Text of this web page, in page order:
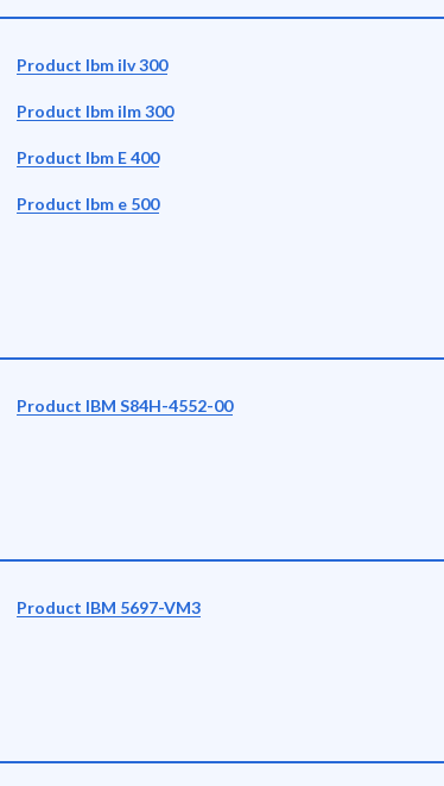
Product Ibm ilv 300
Product Ibm ilm 300
Product Ibm E 400
Product Ibm e 500
Product IBM S84H-4552-00
Product IBM 5697-VM3